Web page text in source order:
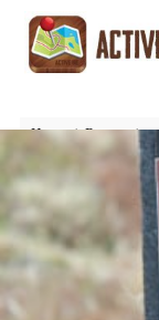
Home
Routes
St. Finbars Way,